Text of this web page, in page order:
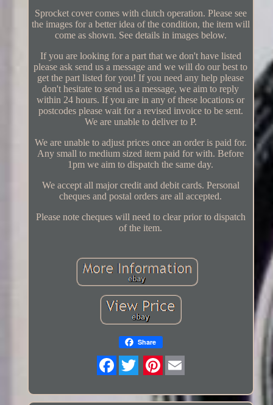
Sprocket cover comes with clutch operation. Please see
the images for a better idea of the condition, the item will
come as shown. See details in images below.
If you are looking for a part that we don't have listed
please ask send us a message and we will do our best to
get the part listed for you! If you need any help please
don't hesitate to send us a message, we aim to reply
within 24 hours. If you are in any of these locations or
postcodes please wait for a revised invoice to be sent.
We are unable to deliver to P.
We are unable to adjust prices once an order is paid for.
Any small to medium sized item paid for with. Before
1pm we aim to dispatch the same day.
We accept all major credit and debit cards. Personal
cheques and postal orders are all accepted.
Please note cheques will need to clear prior to dispatch
of the item.
Share